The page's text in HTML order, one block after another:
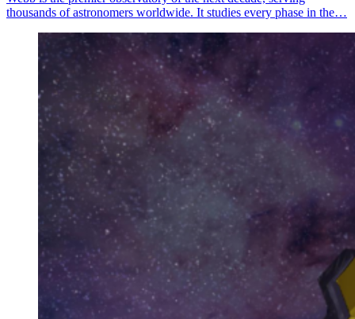
thousands of astronomers worldwide. It studies every phase in the…